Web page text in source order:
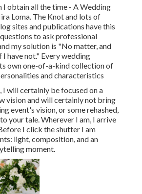
I obtain all the time - A Wedding
Loma. The Knot and lots of
sites and publications have this
to ask professional
my solution is "No matter, and
have not." Every wedding
own one-of-a-kind collection of
and characteristics
I will certainly be focused on a
vision and will certainly not bring
event's vision, or some rehashed,
your tale. Wherever I am, I arrive
I click the shutter I am
light, composition, and an
moment.